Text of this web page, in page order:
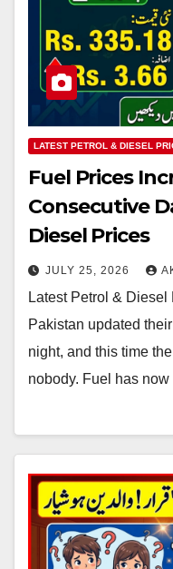
LATEST PETROL & DIESEL
Fuel Prices
Consecutive
Diesel Prices
JULY 25, 2026
Latest Petrol &
Pakistan updated
night, and this time
nobody. Fuel has